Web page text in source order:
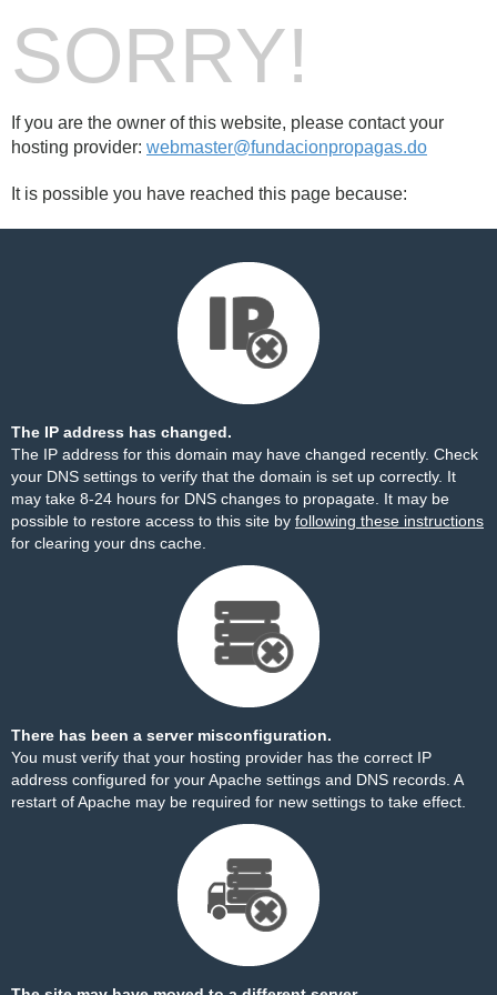
SORRY!
If you are the owner of this website, please contact your
hosting provider: webmaster@fundacionpropagas.do
It is possible you have reached this page because:
The IP address has changed.
The IP address for this domain may have changed recently. Check
your DNS settings to verify that the domain is set up correctly. It
may take 8-24 hours for DNS changes to propagate. It may be
possible to restore access to this site by following these instructions
for clearing your dns cache.
There has been a server misconfiguration.
You must verify that your hosting provider has the correct IP
address configured for your Apache settings and DNS records. A
restart of Apache may be required for new settings to take effect.